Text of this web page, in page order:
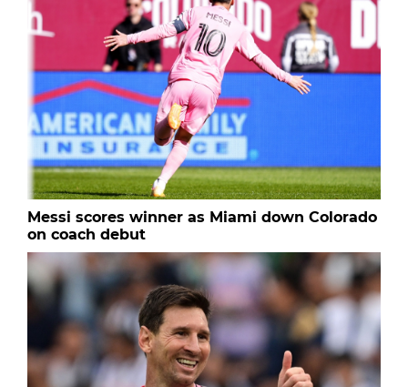
Messi scores winner as Miami down Colorado
on coach debut